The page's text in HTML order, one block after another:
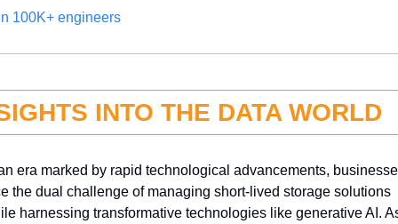
100K+ engineers
INTO THE DATA WORLD
era marked by rapid technological advancements,
the dual challenge of managing short-lived storage solutions
harnessing transformative technologies like generative AI.